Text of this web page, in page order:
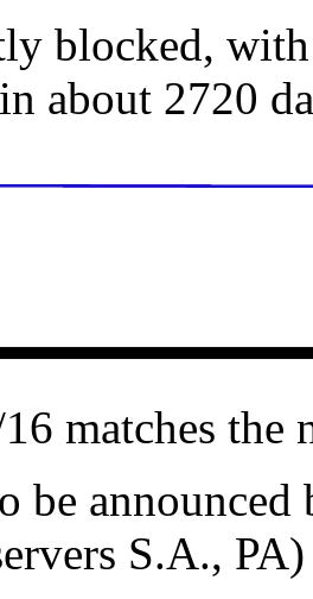
blocked,
about 2720
matches
be
S.A., PA)